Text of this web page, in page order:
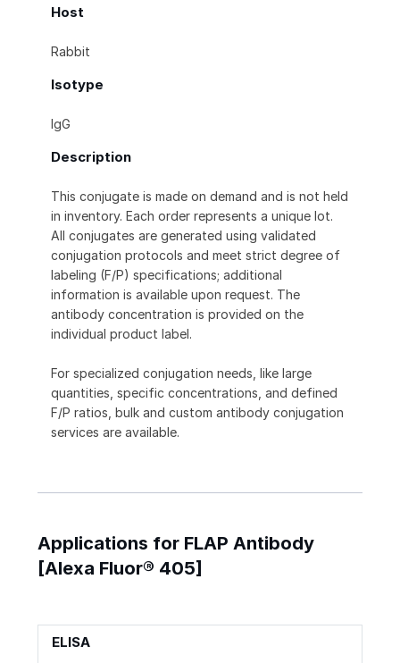
Host
Rabbit
Isotype
IgG
Description
This conjugate is made on demand and is not held
in inventory. Each order represents a unique lot.
All conjugates are generated using validated
conjugation protocols and meet strict degree of
labeling (F/P) specifications; additional
information is available upon request. The
antibody concentration is provided on the
individual product label.
For specialized conjugation needs, like large
quantities, specific concentrations, and defined
F/P ratios, bulk and custom antibody conjugation
services are available.
Applications for FLAP Antibody
[Alexa Fluor® 405]
ELISA